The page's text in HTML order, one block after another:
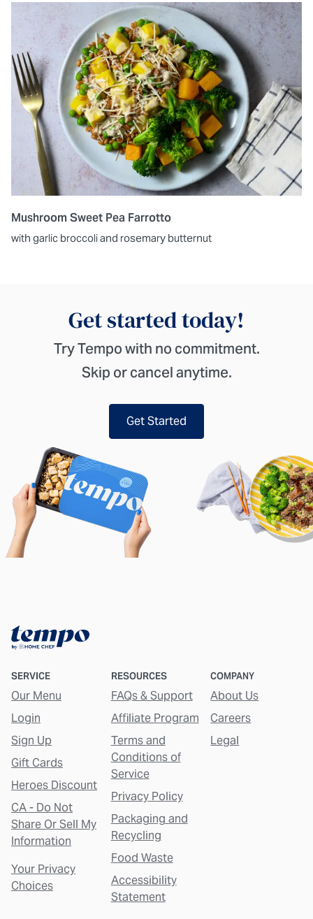
Mushroom Sweet Pea Farrotto
with garlic broccoli and rosemary butternut
Get started today!
Try Tempo with no commitment.
Skip or cancel anytime.
Get Started
SERVICE
Our Menu
Login
Sign Up
Gift Cards
Heroes Discount
CA - Do Not
Share Or Sell My
Information
Your Privacy
Choices
RESOURCES
FAQs & Support
Affiliate Program
Terms and
Conditions of
Service
Privacy Policy
Packaging and
Recycling
Food Waste
Accessibility
Statement
COMPANY
About Us
Careers
Legal